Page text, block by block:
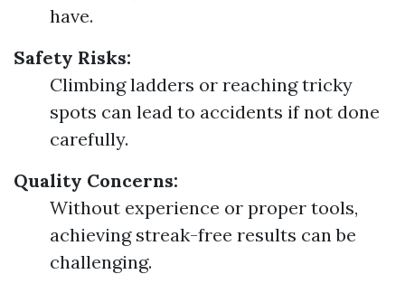
have.
Safety Risks:
Climbing ladders or reaching tricky
spots can lead to accidents if not done
carefully.
Quality Concerns:
Without experience or proper tools,
achieving streak-free results can be
challenging.